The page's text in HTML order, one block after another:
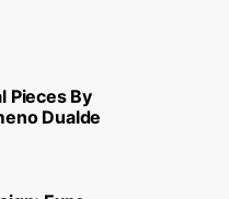
Pieces By
Dualde